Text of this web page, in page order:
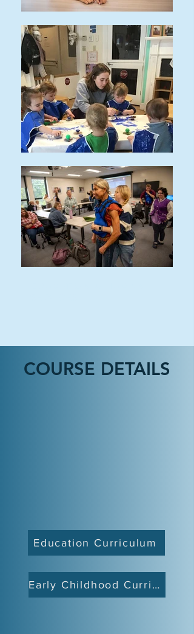
COURSE DETAILS
Education Curriculum
Early Childhood Curriculum